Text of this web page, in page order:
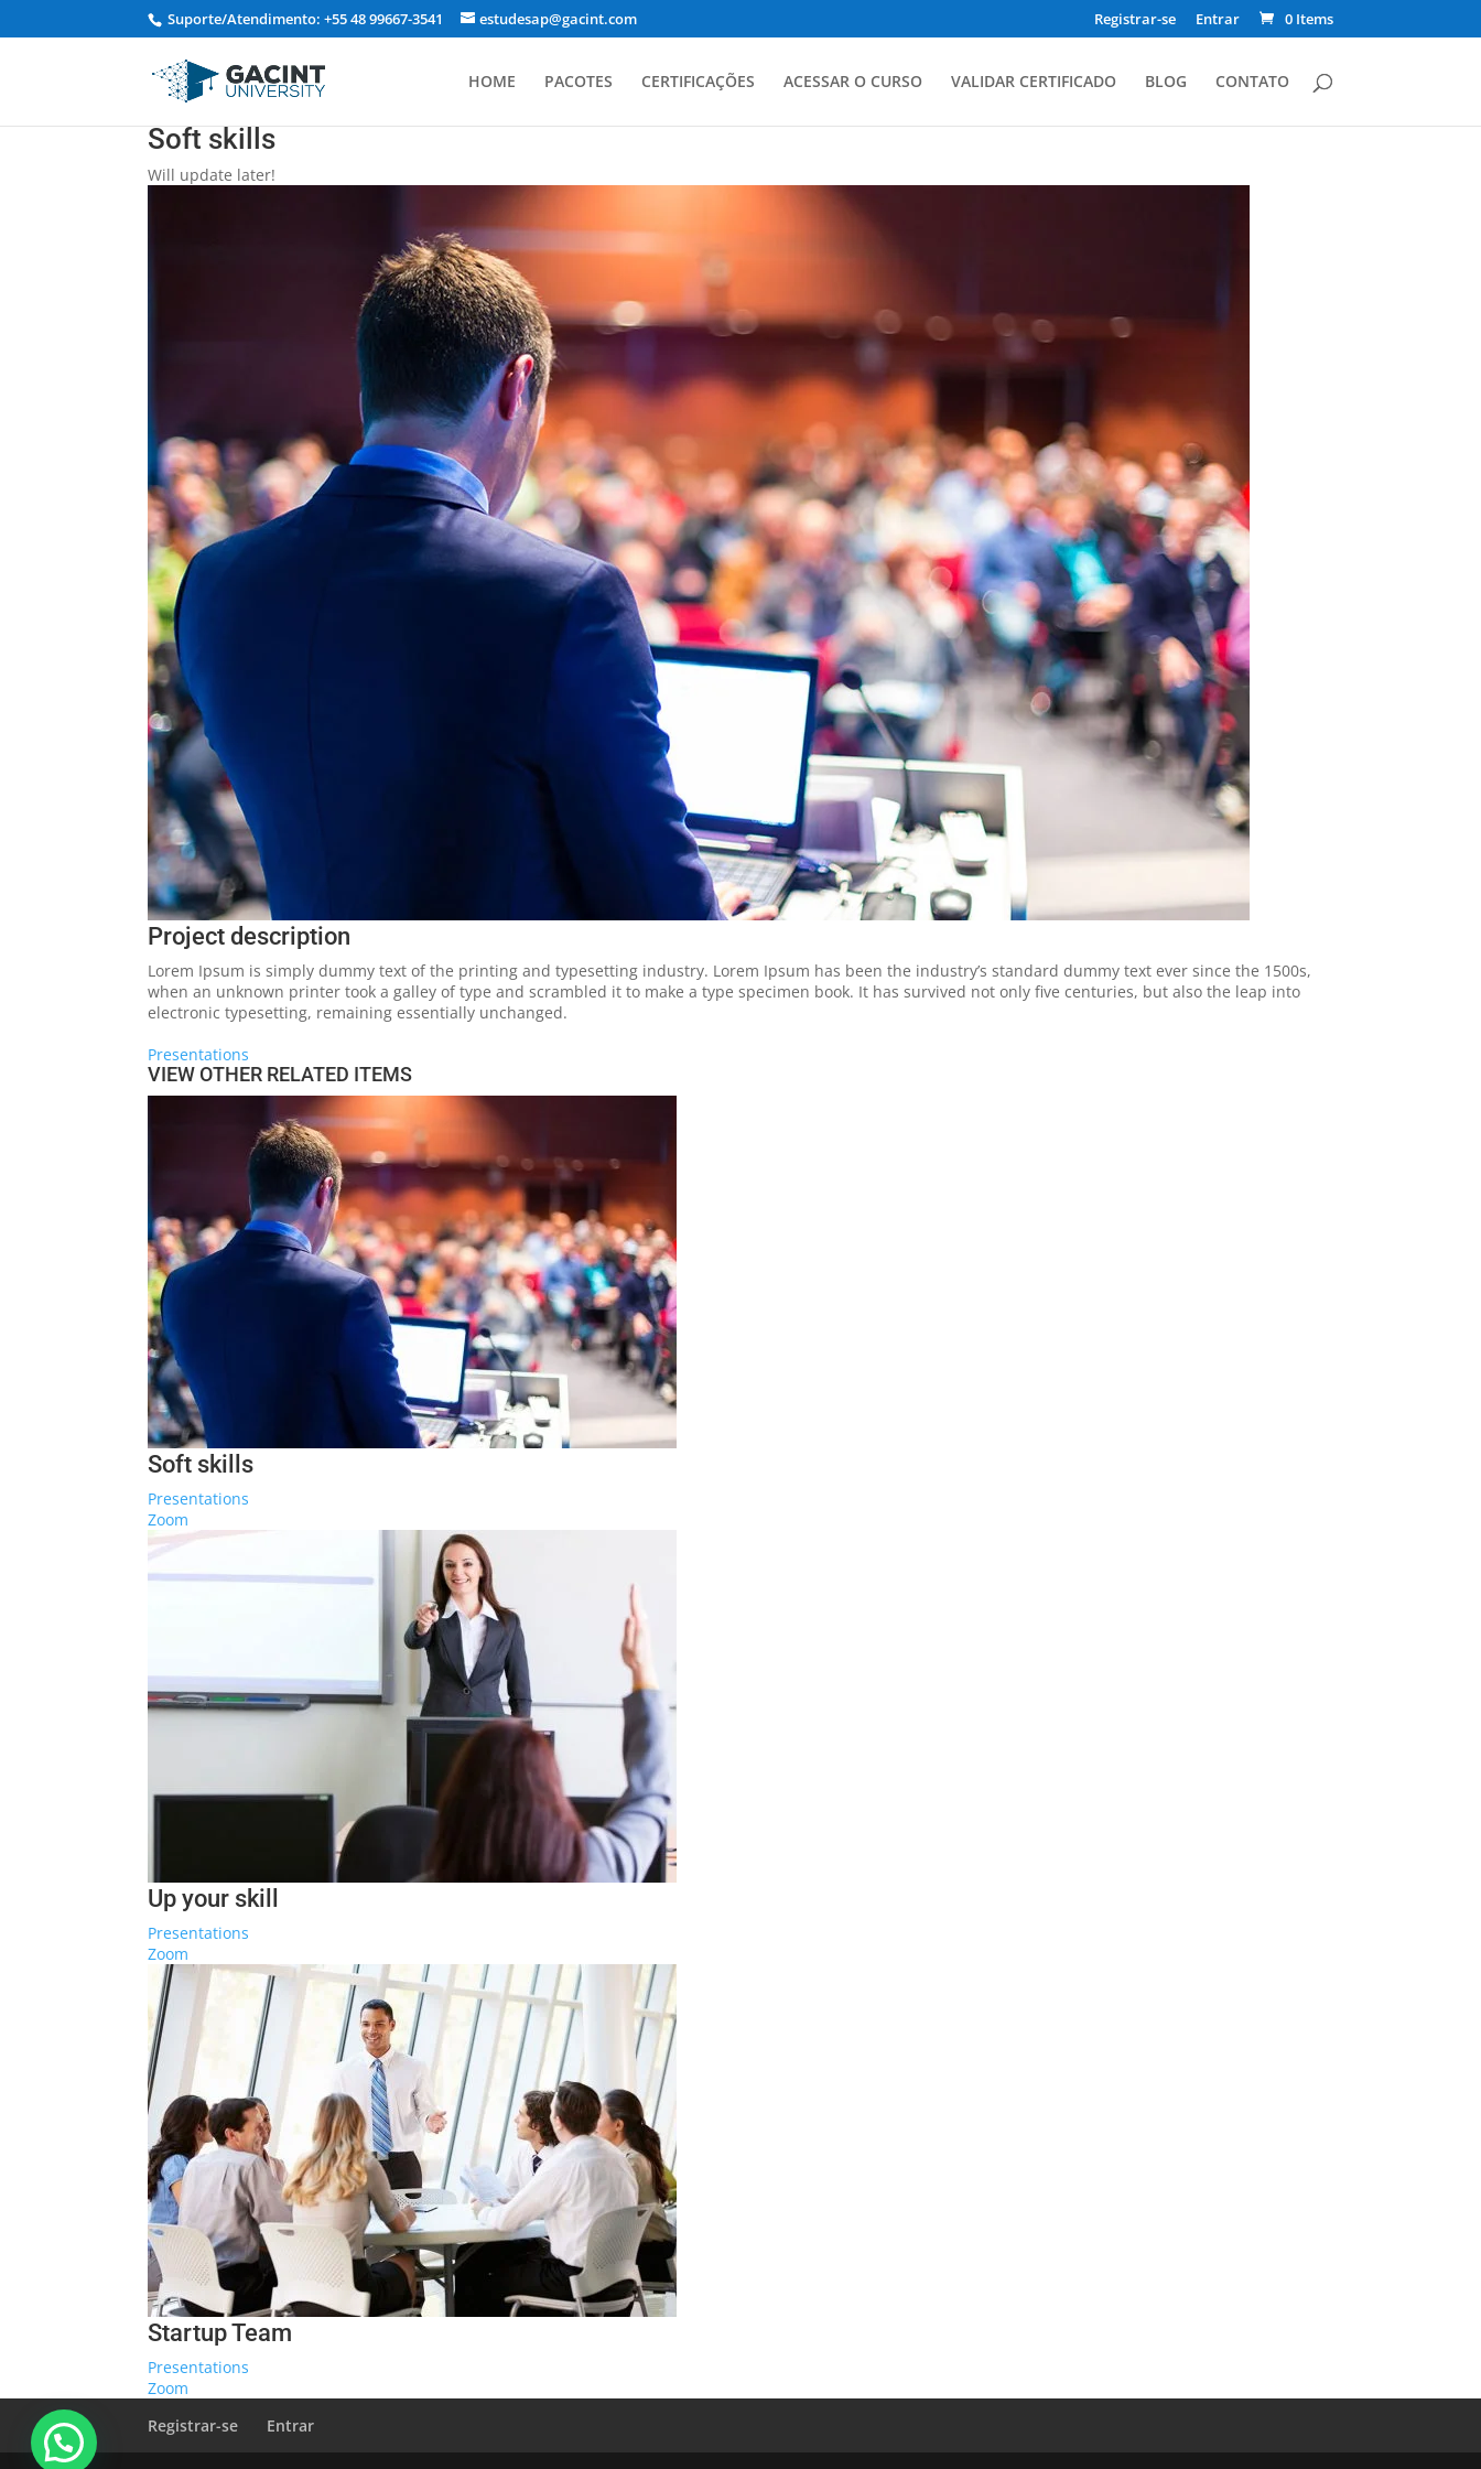
Suporte/Atendimento: +55 48 99667-3541 estudesap@gacint.com Registrar-se Entrar 0 Items
HOME PACOTES CERTIFICAÇÕES ACESSAR O CURSO VALIDAR CERTIFICADO BLOG CONTATO
Soft skills
Will update later!
Project description
Lorem Ipsum is simply dummy text of the printing and typesetting industry. Lorem Ipsum has been the industry’s standard dummy text ever since the 1500s,
when an unknown printer took a galley of type and scrambled it to make a type specimen book. It has survived not only five centuries, but also the leap into
electronic typesetting, remaining essentially unchanged.
Presentations
VIEW OTHER RELATED ITEMS
Soft skills
Presentations
Zoom
Up your skill
Presentations
Zoom
Startup Team
Presentations
Zoom
Registrar-se
Entrar